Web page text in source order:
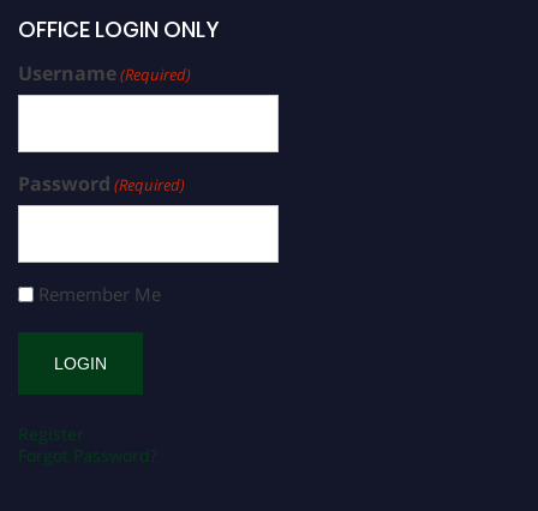
OFFICE LOGIN ONLY
Username(Required)
Password (Required)
Remember Me
Register
Forgot Password?